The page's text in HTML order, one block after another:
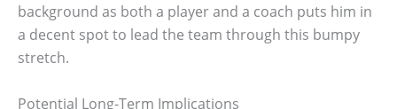
background as both a player and a coach puts him in
a decent spot to lead the team through this bumpy
stretch.
Potential Long-Term Implications